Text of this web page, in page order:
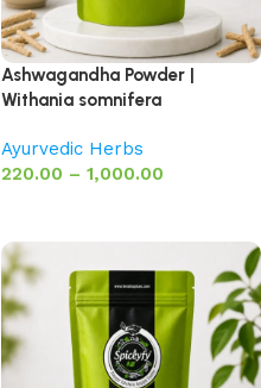
Ashwagandha Powder |
Withania somnifera
Ayurvedic Herbs
220.00 – 1,000.00